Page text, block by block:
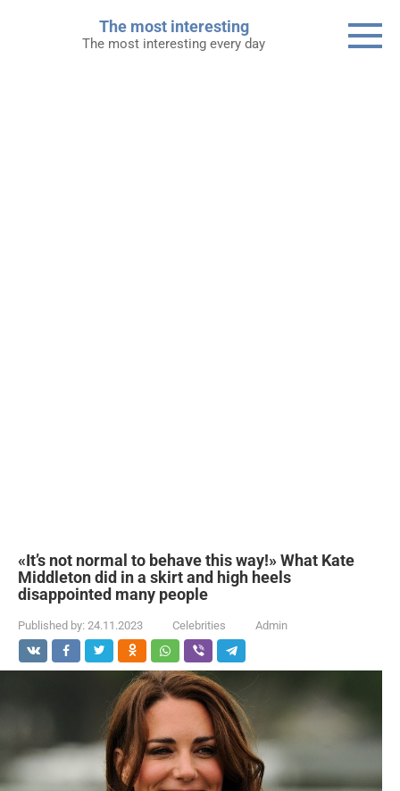
The most interesting
The most interesting every day
«It’s not normal to behave this way!» What Kate
Middleton did in a skirt and high heels
disappointed many people
Published by: 24.11.2023 Celebrities Admin